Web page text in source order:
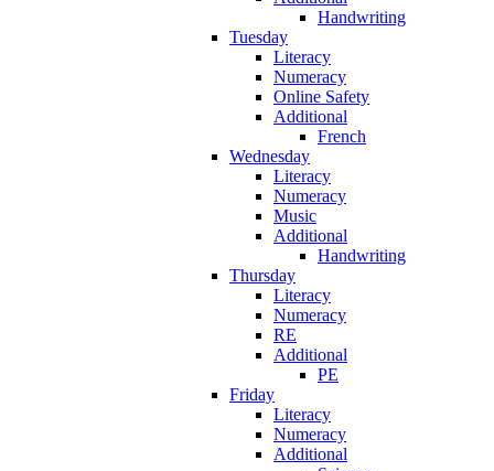
Handwriting
Tuesday
Literacy
Numeracy
Online Safety
Additional
French
Wednesday
Literacy
Numeracy
Music
Additional
Handwriting
Thursday
Literacy
Numeracy
RE
Additional
PE
Friday
Literacy
Numeracy
Additional